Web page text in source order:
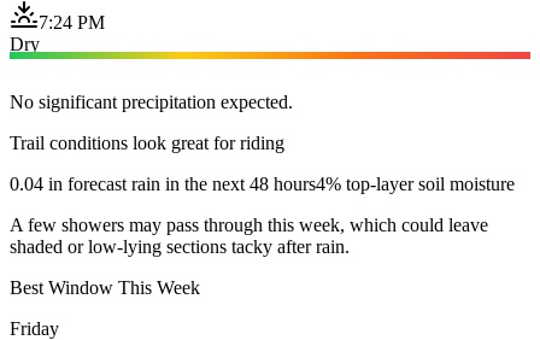
7:24 PM
Dry
No significant precipitation expected.
Trail conditions look great for riding
0.04 in forecast rain in the next 48 hours4% top-layer soil moisture
A few showers may pass through this week, which could leave
shaded or low-lying sections tacky after rain.
Best Window This Week
Friday